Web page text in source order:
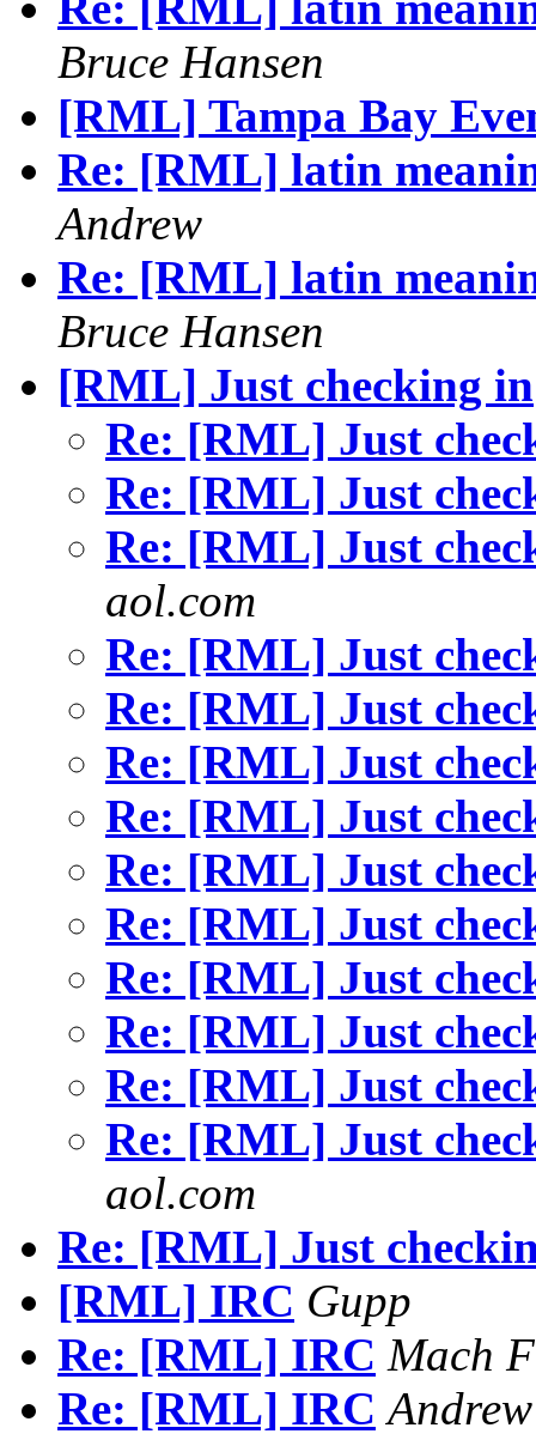
Bruce Hansen
[RML] Tampa Bay
Re: [RML] latin
Andrew
Re: [RML] latin
Bruce Hansen
[RML] Just checking in
Re: [RML] Just
Re: [RML] Just
Re: [RML] Just
aol.com
Re: [RML] Just
Re: [RML] Just
Re: [RML] Just
Re: [RML] Just
Re: [RML] Just
Re: [RML] Just
Re: [RML] Just
Re: [RML] Just
Re: [RML] Just
Re: [RML] Just
aol.com
Re: [RML] Just
[RML] IRC Gupp
Re: [RML] IRC Mach
Re: [RML] IRC Andrew